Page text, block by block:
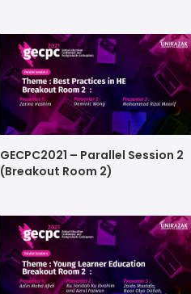
GECPC2021 – Parallel Session 2
(Breakout Room 2)